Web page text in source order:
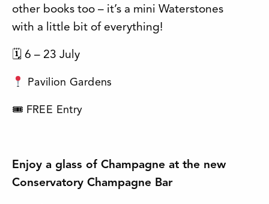
other books too – it’s a mini Waterstones
with a little bit of everything!
🗓 6 – 23 July
Pavilion Gardens
🎟 FREE Entry
Enjoy a glass of Champagne at the new
Conservatory Champagne Bar